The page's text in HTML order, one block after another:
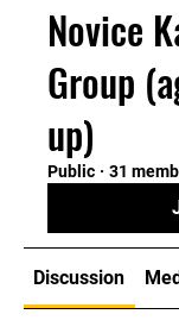
Novice
Group
up)
Public · 31
Discussion